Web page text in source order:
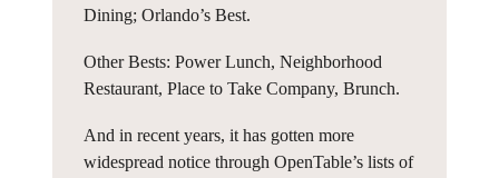
Dining; Orlando’s Best.
Other Bests: Power Lunch, Neighborhood
Restaurant, Place to Take Company, Brunch.
And in recent years, it has gotten more
widespread notice through OpenTable’s lists of